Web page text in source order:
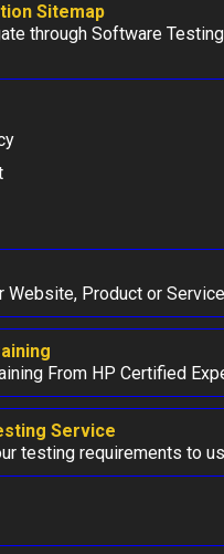
Sitemap
through Software Testing
Website, Product or
From HP Certified
Service
testing requirements to